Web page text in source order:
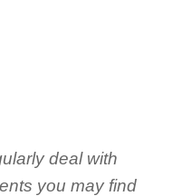
deal with
you may find